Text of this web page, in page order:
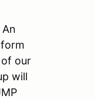
our
will